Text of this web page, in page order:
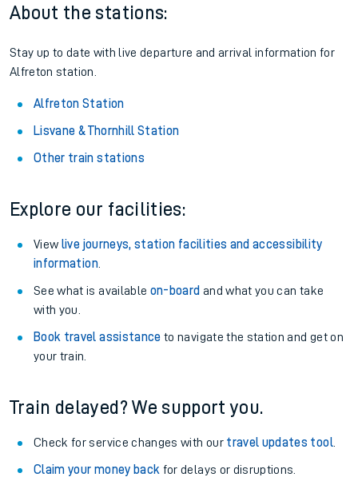
About the stations:
Stay up to date with live departure and arrival information for
Alfreton station.
Alfreton Station
Lisvane & Thornhill Station
Other train stations
Explore our facilities:
View live journeys, station facilities and accessibility
information.
See what is available on-board and what you can take
with you.
Book travel assistance to navigate the station and get on
your train.
Train delayed? We support you.
Check for service changes with our travel updates tool.
Claim your money back for delays or disruptions.